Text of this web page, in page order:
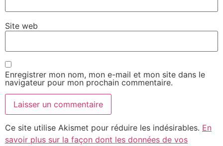
Site web
Enregistrer mon nom, mon e-mail et mon site dans le
navigateur pour mon prochain commentaire.
Ce site utilise Akismet pour réduire les indésirables. En
savoir plus sur la façon dont les données de vos